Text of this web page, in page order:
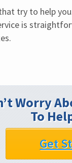
try to help
is
Worry
To
Get